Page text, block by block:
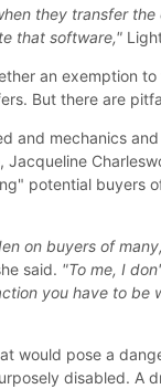
they transfer
that software,"
an exemption
But there are
and mechanics
potential buyers
on buyers of
said. "To me, I
you have to be
would pose a
disabled. A